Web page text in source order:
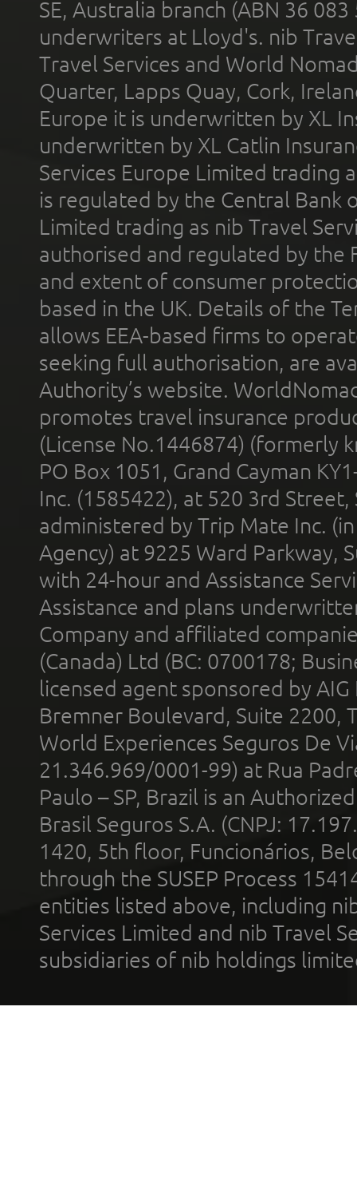
SE, Australia branch (ABN 36
underwriters at Lloyd's. nib
Travel Services and World
Quarter, Lapps Quay, Cork,
Europe it is underwritten by XL
underwritten by XL Catlin
Services Europe Limited trading
is regulated by the Central Bank
Limited trading as nib Travel
authorised and regulated by the
and extent of consumer
based in the UK. Details of the
allows EEA-based firms to
seeking full authorisation, are
Authority’s website.
promotes travel insurance
(License No.1446874) (formerly
PO Box 1051, Grand Cayman
Inc. (1585422), at 520 3rd
administered by Trip Mate Inc.
Agency) at 9225 Ward Parkway,
with 24-hour and Assistance
Assistance and plans
Company and affiliated
(Canada) Ltd (BC: 0700178;
licensed agent sponsored by
Bremner Boulevard, Suite 2200,
World Experiences Seguros De
21.346.969/0001-99) at Rua
Paulo – SP, Brazil is an
Brasil Seguros S.A. (CNPJ:
1420, 5th floor, Funcionários,
through the SUSEP Process
entities listed above, including
Services Limited and nib Travel
subsidiaries of nib holdings